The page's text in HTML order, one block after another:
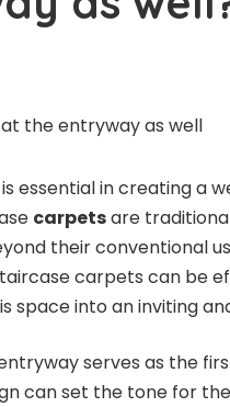
essential in creating a
carpetsare
their conventional
carpets can be
space into an inviting
serves as the
can set the tone for